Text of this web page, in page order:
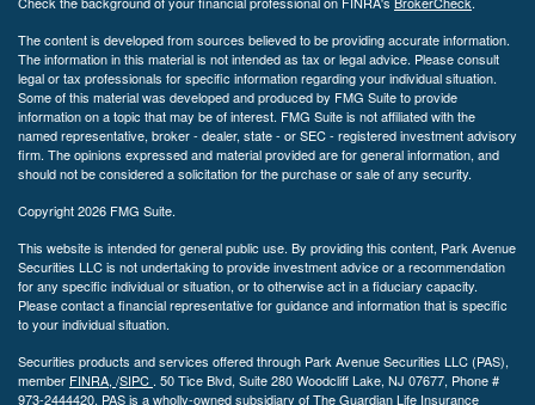
The content is developed from sources believed to be providing accurate information.
The information in this material is not intended as tax or legal advice. Please consult
legal or tax professionals for specific information regarding your individual situation.
Some of this material was developed and produced by FMG Suite to provide
information on a topic that may be of interest. FMG Suite is not affiliated with the
named representative, broker - dealer, state - or SEC - registered investment advisory
firm. The opinions expressed and material provided are for general information, and
should not be considered a solicitation for the purchase or sale of any security.
Copyright 2026 FMG Suite.
This website is intended for general public use. By providing this content, Park Avenue
Securities LLC is not undertaking to provide investment advice or a recommendation
for any specific individual or situation, or to otherwise act in a fiduciary capacity.
Please contact a financial representative for guidance and information that is specific
to your individual situation.
Securities products and services offered through Park Avenue Securities LLC (PAS),
member FINRA, /SIPC . 50 Tice Blvd, Suite 280 Woodcliff Lake, NJ 07677, Phone #
973-2444420. PAS is a wholly-owned subsidiary of The Guardian Life Insurance